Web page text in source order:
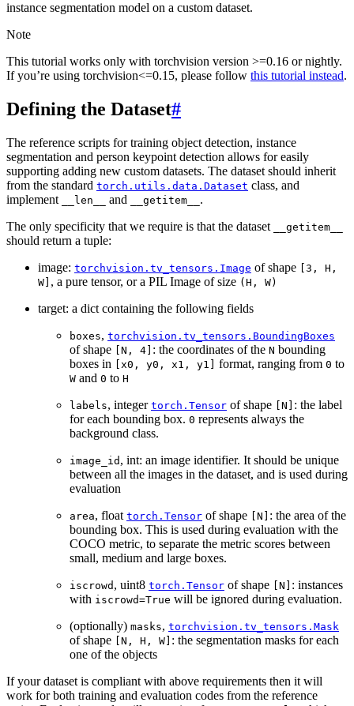
instance segmentation model on a custom dataset.
Note
This tutorial works only with torchvision version >=0.16 or nightly.
If you’re using torchvision<=0.15, please follow this tutorial instead.
Defining the Dataset#
The reference scripts for training object detection, instance
segmentation and person keypoint detection allows for easily
supporting adding new custom datasets. The dataset should inherit
from the standard torch.utils.data.Dataset class, and
implement
__len__ and __getitem__ .
The only specificity that we require is that the dataset
__getitem__
should return a tuple:
image: torchvision.tv_tensors.Image of shape [3,
H,
W] , a pure tensor, or a PIL Image of size (H, W)
target: a dict containing the following fields
boxes, torchvision.tv_tensors.BoundingBoxes
of shape [N, 4] : the coordinates of the N bounding
boxes in
[x0, y0, x1, y1] format, ranging from 0 to
W and 0 to H
labels, integer torch.Tensor of shape [N] : the label
for each bounding box. 0 represents always the
background class.
image_id , int: an image identifier. It should be unique
between all the images in the dataset, and is used during
evaluation
area, float torch.Tensor of shape [N] : the area of the
bounding box. This is used during evaluation with the
COCO metric, to separate the metric scores between
small, medium and large boxes.
iscrowd , uint8 torch.Tensor of shape [N] : instances
with iscrowd=True will be ignored during evaluation.
(optionally) masks, torchvision.tv_tensors.Mask
of shape [N, H, W] : the segmentation masks for each
one of the objects
If your dataset is compliant with above requirements then it will
work for both training and evaluation codes from the reference